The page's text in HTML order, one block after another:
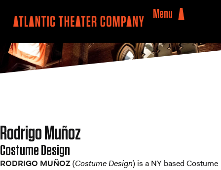
Menu
Rodrigo Muñoz
Costume Design
RODRIGO MUÑOZ(Costume Design) is a NY based Costume